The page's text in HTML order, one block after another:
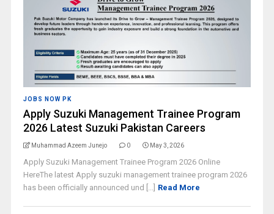
JOBS NOW PK
Apply Suzuki Management Trainee Program
2026 Latest Suzuki Pakistan Careers
Muhammad Azeem Junejo 0 May 3, 2026
Apply Suzuki Management Trainee Program 2026 Online
HereThe latest Apply suzuki management trainee program 2026
has been officially announced und [...] Read More